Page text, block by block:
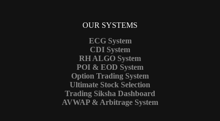
OUR SYSTEMS
ECG System
CDI System
RH ALGO System
POI & EOD System
Option Trading System
Ultimate Stock Selection
Trading Siksha Dashboard
AVWAP & Arbitrage System